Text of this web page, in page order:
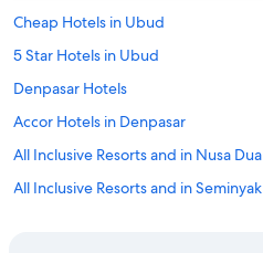
Cheap Hotels in Ubud
5 Star Hotels in Ubud
Denpasar Hotels
Accor Hotels in Denpasar
All Inclusive Resorts and in Nusa Dua
All Inclusive Resorts and in Seminyak